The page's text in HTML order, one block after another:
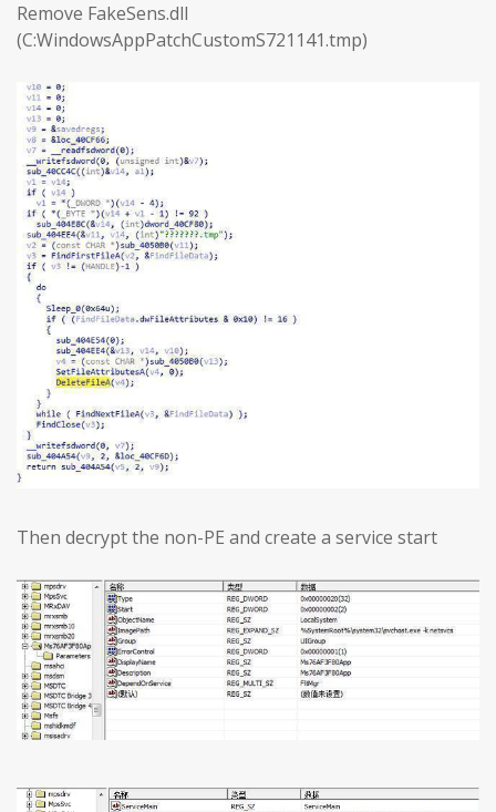
Remove FakeSens.dll
(C:WindowsAppPatchCustomS721141.tmp)
Then decrypt the non-PE and create a service start